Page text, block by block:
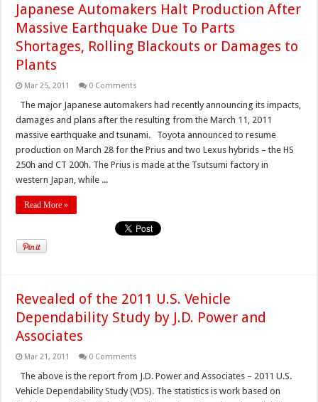
Japanese Automakers Halt Production After
Massive Earthquake Due To Parts
Shortages, Rolling Blackouts or Damages to
Plants
Mar 25, 2011 0 Comments
The major Japanese automakers had recently announcing its impacts,
damages and plans after the resulting from the March 11, 2011
massive earthquake and tsunami. Toyota announced to resume
production on March 28 for the Prius and two Lexus hybrids – the HS
250h and CT 200h. The Prius is made at the Tsutsumi factory in
western Japan, while ...
Read More »
Revealed of the 2011 U.S. Vehicle
Dependability Study by J.D. Power and
Associates
Mar 21, 2011 0 Comments
The above is the report from J.D. Power and Associates – 2011 U.S.
Vehicle Dependability Study (VDS). The statistics is work based on